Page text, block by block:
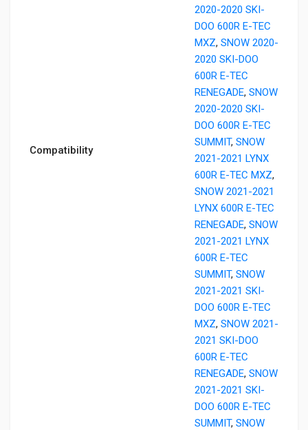
Compatibility
2020-2020 SKI-
DOO 600R E-TEC
MXZ, SNOW 2020-
2020 SKI-DOO
600R E-TEC
RENEGADE, SNOW
2020-2020 SKI-
DOO 600R E-TEC
SUMMIT, SNOW
2021-2021 LYNX
600R E-TEC MXZ,
SNOW 2021-2021
LYNX 600R E-TEC
RENEGADE, SNOW
2021-2021 LYNX
600R E-TEC
SUMMIT, SNOW
2021-2021 SKI-
DOO 600R E-TEC
MXZ, SNOW 2021-
2021 SKI-DOO
600R E-TEC
RENEGADE, SNOW
2021-2021 SKI-
DOO 600R E-TEC
SUMMIT, SNOW